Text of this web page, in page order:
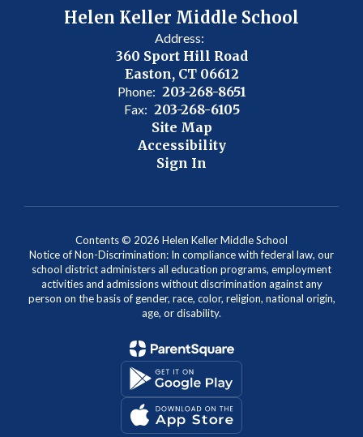
Helen Keller Middle School
Address:
360 Sport Hill Road
Easton, CT 06612
Phone: 203-268-8651
Fax: 203-268-6105
Site Map
Accessibility
Sign In
Contents © 2026 Helen Keller Middle School
Notice of Non-Discrimination: In compliance with federal law, our
school district administers all education programs, employment
activities and admissions without discrimination against any
person on the basis of gender, race, color, religion, national origin,
age, or disability.